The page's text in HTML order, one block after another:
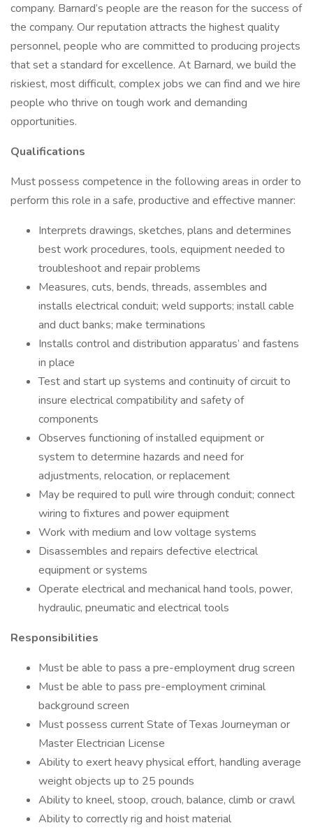
company. Barnard’s people are the reason for the success of
the company. Our reputation attracts the highest quality
personnel, people who are committed to producing projects
that set a standard for excellence. At Barnard, we build the
riskiest, most difficult, complex jobs we can find and we hire
people who thrive on tough work and demanding
opportunities.
Qualifications
Must possess competence in the following areas in order to
perform this role in a safe, productive and effective manner:
Interprets drawings, sketches, plans and determines
best work procedures, tools, equipment needed to
troubleshoot and repair problems
Measures, cuts, bends, threads, assembles and
installs electrical conduit; weld supports; install cable
and duct banks; make terminations
Installs control and distribution apparatus’ and fastens
in place
Test and start up systems and continuity of circuit to
insure electrical compatibility and safety of
components
Observes functioning of installed equipment or
system to determine hazards and need for
adjustments, relocation, or replacement
May be required to pull wire through conduit; connect
wiring to fixtures and power equipment
Work with medium and low voltage systems
Disassembles and repairs defective electrical
equipment or systems
Operate electrical and mechanical hand tools, power,
hydraulic, pneumatic and electrical tools
Responsibilities
Must be able to pass a pre-employment drug screen
Must be able to pass pre-employment criminal
background screen
Must possess current State of Texas Journeyman or
Master Electrician License
Ability to exert heavy physical effort, handling average
weight objects up to 25 pounds
Ability to kneel, stoop, crouch, balance, climb or crawl
Ability to correctly rig and hoist material